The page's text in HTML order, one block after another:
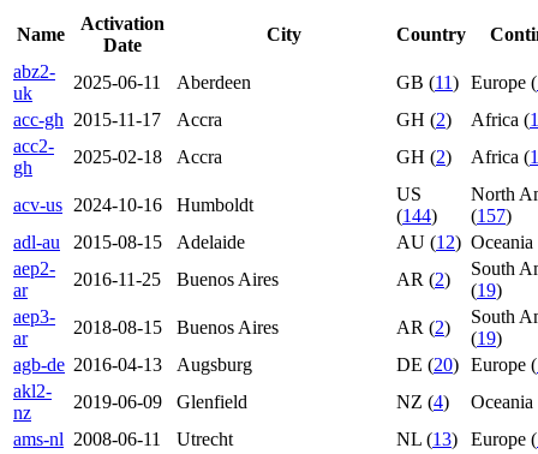
Name
Activation
Date
City Country
abz2-
uk
2025-06-11 Aberdeen GB (11) Europe (
acc-gh 2015-11-17 Accra GH (2) Africa (
acc2-
gh
2025-02-18 Accra GH (2) Africa (
acv-us 2024-10-16 Humboldt
US
(144)
North
(157)
adl-au
2015-08-15 Adelaide AU (12) Oceania
aep2-
ar
2016-11-25 Buenos Aires AR (2)
South
(19)
aep3-
ar
2018-08-15 Buenos Aires AR (2)
South
(19)
agb-de 2016-04-13 Augsburg DE (20) Europe (
akl2-
nz
2019-06-09 Glenfield NZ (4)
Oceania
ams-nl 2008-06-11 Utrecht NL (13) Europe (